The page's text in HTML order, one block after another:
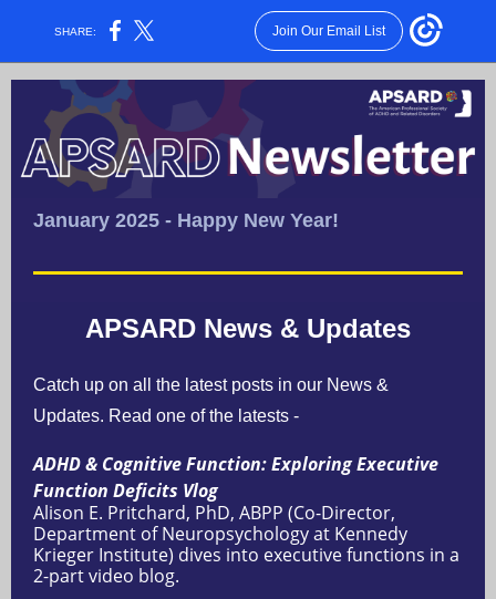
SHARE: Join Our Email List
January 2025 - Happy New Year!
APSARD News & Updates
Catch up on all the latest posts in our News &
Updates. Read one of the latests -
ADHD & Cognitive Function: Exploring Executive
Function Deficits Vlog
Alison E. Pritchard, PhD, ABPP (Co-Director,
Department of Neuropsychology at Kennedy
Krieger Institute) dives into executive functions in a
2-part video blog.